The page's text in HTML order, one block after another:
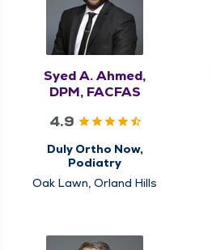
Syed A. Ahmed,
DPM, FACFAS
4.9
Duly Ortho Now,
Podiatry
Oak Lawn, Orland Hills